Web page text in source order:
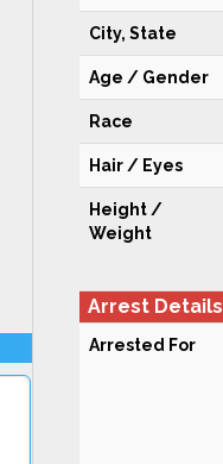
City, State
Age / Gender
Race
Hair / Eyes
Height /
Weight
Arrest Details
Arrested For